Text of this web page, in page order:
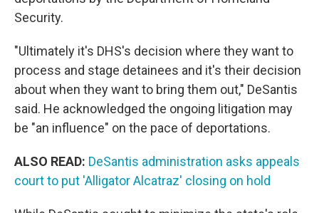
Security.
"Ultimately it's DHS's decision where they want to
process and stage detainees and it's their decision
about when they want to bring them out," DeSantis
said. He acknowledged the ongoing litigation may
be "an influence" on the pace of deportations.
ALSO READ: DeSantis administration asks appeals
court to put 'Alligator Alcatraz' closing on hold